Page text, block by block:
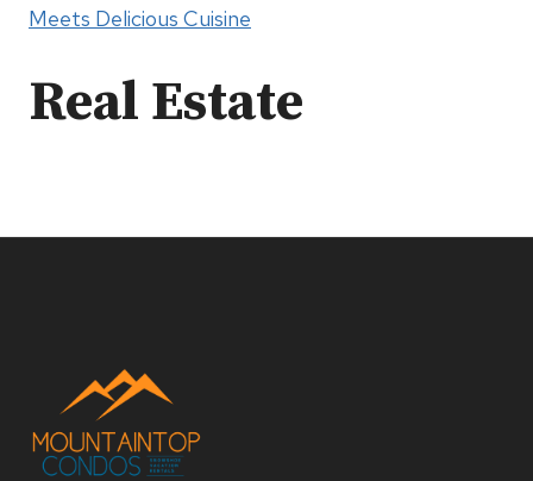
Meets Delicious Cuisine
Real Estate